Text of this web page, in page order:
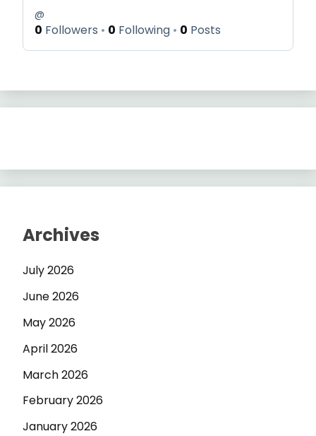
@
0 Followers 0 Following 0 Posts
Archives
July 2026
June 2026
May 2026
April 2026
March 2026
February 2026
January 2026